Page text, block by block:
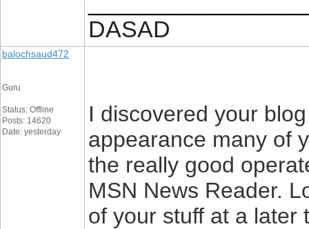
DASAD
balochsaud472
Guru
Status: Offline
Posts: 14620
Date: yesterday
I discovered your
appearance many of
the really good
MSN News Reader.
of your stuff at a